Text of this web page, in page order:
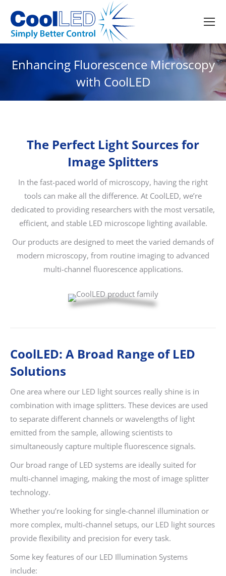
Enhancing Fluorescence Microscopy
with CoolLED
The Perfect Light Sources for
Image Splitters
In the fast-paced world of microscopy, having the right
tools can make all the difference. At CoolLED, we’re
dedicated to providing researchers with the most versatile,
efficient, and stable LED microscope lighting available.
Our products are designed to meet the varied demands of
modern microscopy, from routine imaging to advanced
multi-channel fluorescence applications.
CoolLED: A Broad Range of LED
Solutions
One area where our LED light sources really shine is in
combination with image splitters. These devices are used
to separate different channels or wavelengths of light
emitted from the sample, allowing scientists to
simultaneously capture multiple fluorescence signals.
Our broad range of LED systems are ideally suited for
multi-channel imaging, making the most of image splitter
technology.
Whether you’re looking for single-channel illumination or
more complex, multi-channel setups, our LED light sources
provide flexibility and precision for every task.
Some key features of our LED Illumination Systems
include: